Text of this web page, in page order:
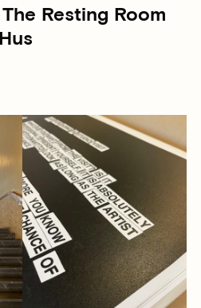
Resting Room